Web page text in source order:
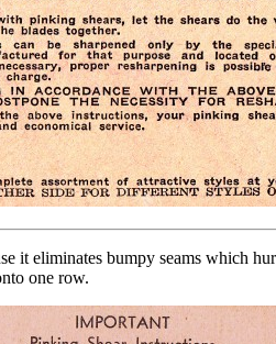
it eliminates bumpy seams which
one row.